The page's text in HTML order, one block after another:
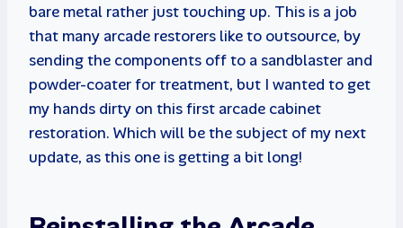
bare metal rather just touching up. This is a job
that many arcade restorers like to outsource, by
sending the components off to a sandblaster and
powder-coater for treatment, but I wanted to get
my hands dirty on this first arcade cabinet
restoration. Which will be the subject of my next
update, as this one is getting a bit long!